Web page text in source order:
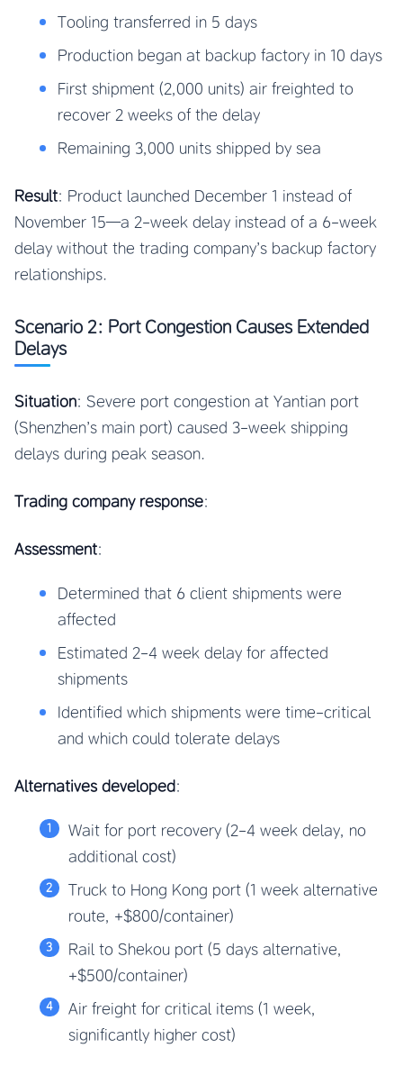
Tooling transferred in 5 days
Production began at backup factory in 10 days
First shipment (2,000 units) air freighted to
recover 2 weeks of the delay
Remaining 3,000 units shipped by sea
Result: Product launched December 1 instead of
November 15—a 2-week delay instead of a 6-week
delay without the trading company’s backup factory
relationships.
Scenario 2: Port Congestion Causes Extended
Delays
Situation: Severe port congestion at Yantian port
(Shenzhen’s main port) caused 3-week shipping
delays during peak season.
Trading company response:
Assessment:
Determined that 6 client shipments were
affected
Estimated 2-4 week delay for affected
shipments
Identified which shipments were time-critical
and which could tolerate delays
Alternatives developed:
Wait for port recovery (2-4 week delay, no
additional cost)
Truck to Hong Kong port (1 week alternative
route, +$800/container)
Rail to Shekou port (5 days alternative,
+$500/container)
Air freight for critical items (1 week,
significantly higher cost)